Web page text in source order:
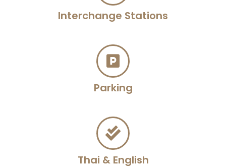
Interchange Stations
Parking
Thai & English